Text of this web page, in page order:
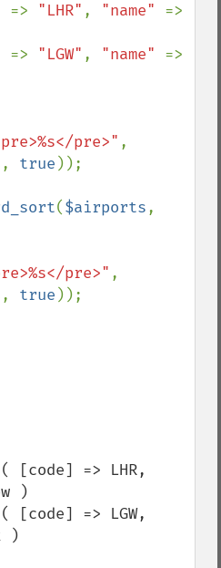
=> "LHR" , "name"
=> "LGW" , "name"
pre>"
, true ));
($airports
pre>"
, true ));
)
)